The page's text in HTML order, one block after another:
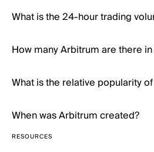
What is the 24-hour trading
How many Arbitrum are there
What is the relative popularity
When was Arbitrum created?
RESOURCES